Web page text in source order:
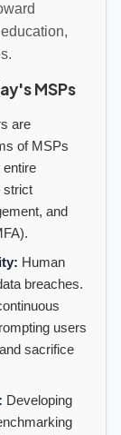
MSPs
are
of MSPs
entire
strict
and
Human
breaches.
users
sacrifice
Developing